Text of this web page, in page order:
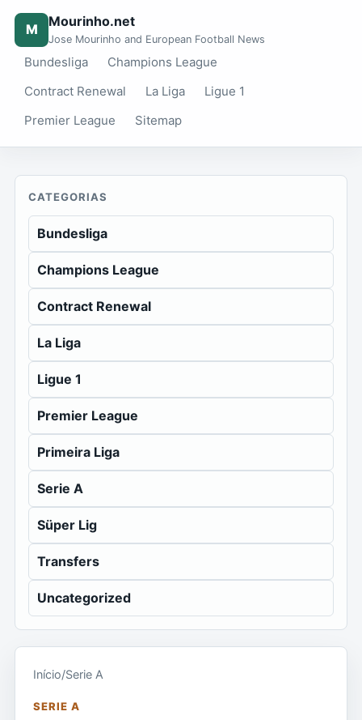
M Mourinho.net
Jose Mourinho and European Football News
Bundesliga
Champions League
Contract Renewal
La Liga
Ligue 1
Premier League
Sitemap
CATEGORIAS
Bundesliga
Champions League
Contract Renewal
La Liga
Ligue 1
Premier League
Primeira Liga
Serie A
Süper Lig
Transfers
Uncategorized
Início/Serie A
SERIE A